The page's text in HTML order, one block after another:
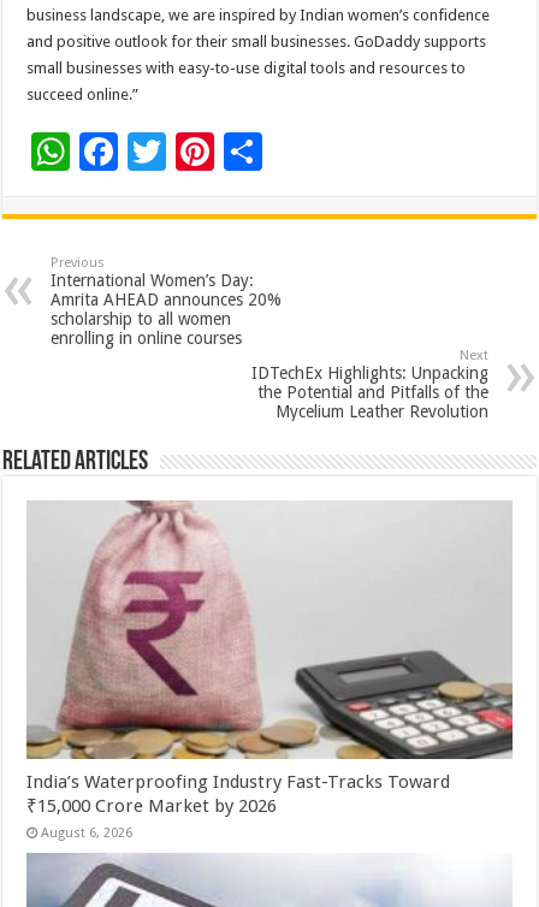
business landscape, we are inspired by Indian women’s confidence
and positive outlook for their small businesses. GoDaddy supports
small businesses with easy-to-use digital tools and resources to
succeed online.”
W
at
sA
p
p
F
e
b
o
o
T
tt
er
Pi
er
es
t
ar
Previous
International Women’s Day:
Amrita AHEAD announces 20%
scholarship to all women
enrolling in online courses
Next
IDTechEx Highlights: Unpacking
the Potential and Pitfalls of the
Mycelium Leather Revolution
Related Articles
India’s Waterproofing Industry Fast-Tracks Toward
₹15,000 Crore Market by 2026
August 6, 2026